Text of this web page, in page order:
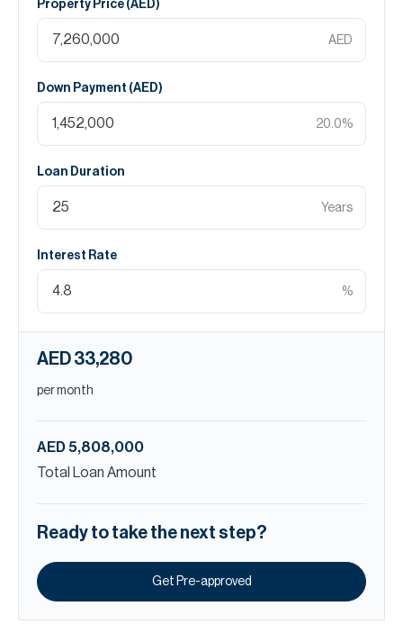
Property Price (AED)
AED
Down Payment (AED)
20.0%
Loan Duration
Years
Interest Rate
%
AED 33,280
per month
AED 5,808,000
Total Loan Amount
Ready to take the next step?
Get Pre-approved